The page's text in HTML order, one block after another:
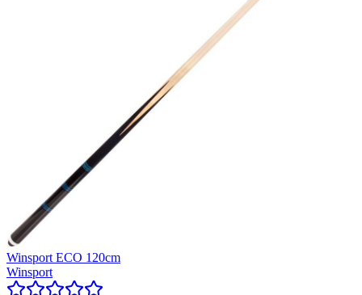
Winsport ECO 120cm
Winsport